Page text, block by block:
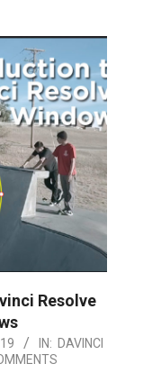
Resolve
IN: DAVINCI